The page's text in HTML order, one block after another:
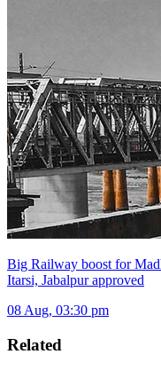
Big Railway boost for
Itarsi, Jabalpur approved
08 Aug, 03:30 pm
Related